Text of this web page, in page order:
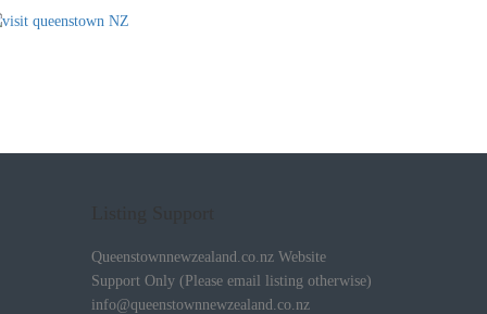
Queenstownnewzealand.co.nz Website
Support Only (Please email listing otherwise)
info@queenstownnewzealand.co.nz